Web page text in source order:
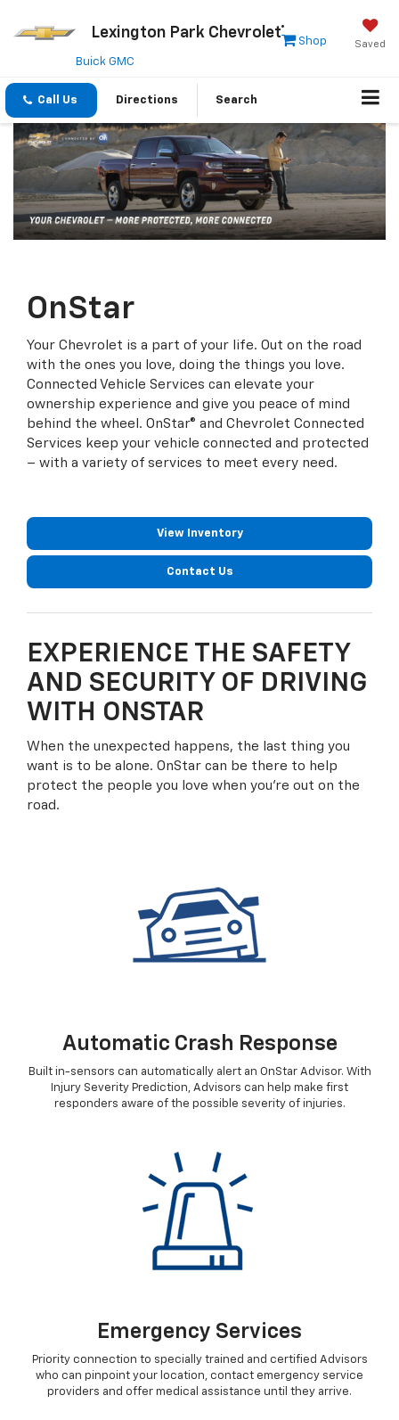
Lexington Park Chevrolet
Saved
Shop
Buick GMC
Call Us Directions Search
OnStar
Your Chevrolet is a part of your life. Out on the road
with the ones you love, doing the things you love.
Connected Vehicle Services can elevate your
ownership experience and give you peace of mind
behind the wheel. OnStar® and Chevrolet Connected
Services keep your vehicle connected and protected
– with a variety of services to meet every need.
View Inventory
Contact Us
EXPERIENCE THE SAFETY
AND SECURITY OF DRIVING
WITH ONSTAR
When the unexpected happens, the last thing you
want is to be alone. OnStar can be there to help
protect the people you love when you're out on the
road.
Automatic Crash Response
Built in-sensors can automatically alert an OnStar Advisor. With
Injury Severity Prediction, Advisors can help make first
responders aware of the possible severity of injuries.
Emergency Services
Priority connection to specially trained and certified Advisors
who can pinpoint your location, contact emergency service
providers and offer medical assistance until they arrive.